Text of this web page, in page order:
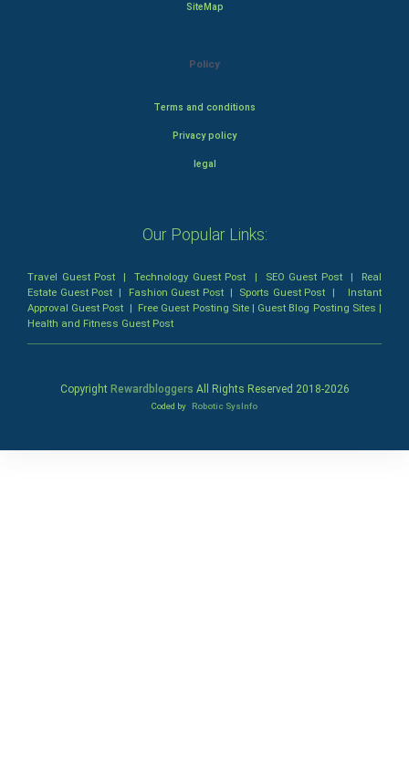
SiteMap
Policy
Terms and conditions
Privacy policy
legal
Our Popular Links:
Travel Guest Post |Technology Guest Post | SEO Guest Post| Real
Estate Guest Post | Fashion Guest Post| Sports Guest Post | Instant
Approval Guest Post | Free Guest Posting Site| Guest Blog Posting Sites |
Health and Fitness Guest Post
Copyright Rewardbloggers All Rights Reserved 2018-2026
Coded by Robotic SysInfo